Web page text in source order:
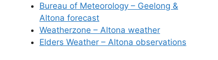
Bureau of Meteorology – Geelong &
Altona forecast
Weatherzone – Altona weather
Elders Weather – Altona observations